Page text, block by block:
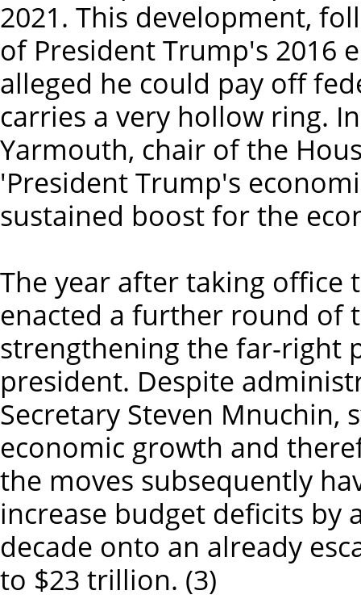
2021. This development,
of President Trump's 2016
alleged he could pay off
carries a very hollow ring.
Yarmouth, chair of the
'President Trump's
sustained boost for the
The year after taking
enacted a further round of
strengthening the far-right
president. Despite
Secretary Steven
economic growth and
the moves subsequently
increase budget deficits
decade onto an already
to $23 trillion. (3)